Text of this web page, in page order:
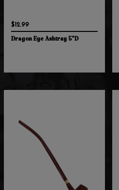
$12.99
Dragon Eye Ashtray 5"D